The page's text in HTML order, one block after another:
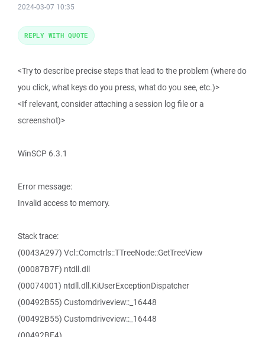
2024-03-07 10:35
<Try to describe precise steps that lead to the problem (where do
you click, what keys do you press, what do you see, etc.)>
<If relevant, consider attaching a session log file or a
screenshot)>
WinSCP 6.3.1
Error message:
Invalid access to memory.
Stack trace:
(0043A297) Vcl::Comctrls::TTreeNode::GetTreeView
(00087B7F) ntdll.dll
(00074001) ntdll.dll.KiUserExceptionDispatcher
(00492B55) Customdriveview::_16448
(00492B55) Customdriveview::_16448
REPLY WITH QUOTE